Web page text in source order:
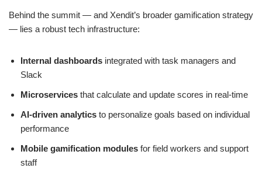
Behind the summit — and Xendit’s broader gamification strategy
— lies a robust tech infrastructure:
Internal dashboards integrated with task managers and
Slack
Microservices that calculate and update scores in real-time
AI-driven analytics to personalize goals based on individual
performance
Mobile gamification modules for field workers and support
staff